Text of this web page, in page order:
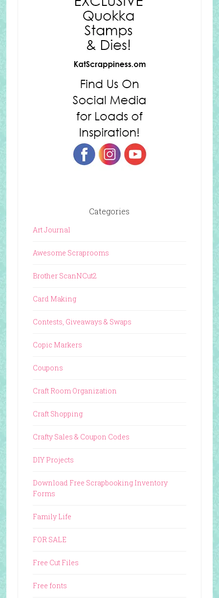
Categories
Art Journal
Awesome Scraprooms
Brother ScanNCut2
Card Making
Contests, Giveaways & Swaps
Copic Markers
Coupons
Craft Room Organization
Craft Shopping
Crafty Sales & Coupon Codes
DIY Projects
Download Free Scrapbooking Inventory
Forms
Family Life
FOR SALE
Free Cut Files
Free fonts